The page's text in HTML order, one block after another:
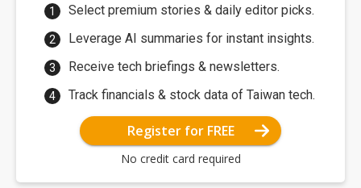
Select premium stories & daily editor picks.
Leverage AI summaries for instant insights.
Receive tech briefings & newsletters.
Track financials & stock data of Taiwan tech.
Register for FREE
No credit card required